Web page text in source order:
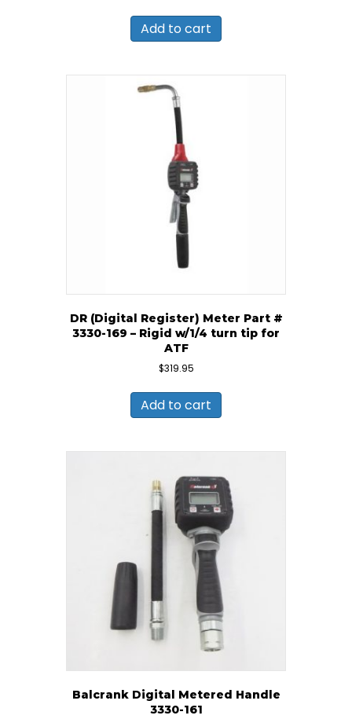
Add to cart
DR (Digital Register) Meter Part #
3330-169 – Rigid w/1/4 turn tip for
ATF
$319.95
Add to cart
Balcrank Digital Metered Handle
3330-161